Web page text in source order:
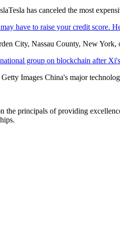
has canceled the most
have to raise your credit score.
City, Nassau County, New
group on blockchain after
Images China's major
the principals of providing